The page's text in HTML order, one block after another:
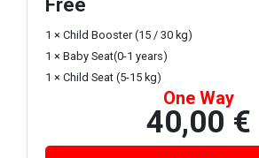
Free
1 × Child Booster (15 / 30 kg)
1 × Baby Seat(0-1 years)
1 × Child Seat (5-15 kg)
One Way
40,00 €